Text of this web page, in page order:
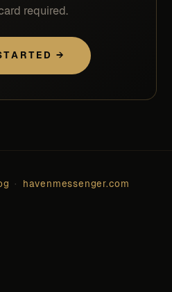
required.
→
· havenmessenger.com